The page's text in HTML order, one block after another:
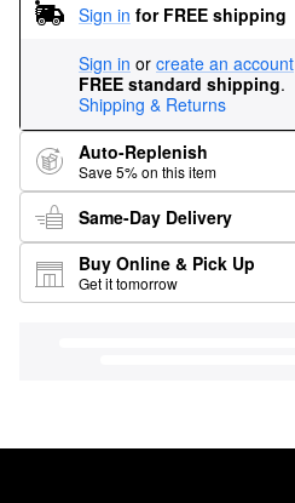
Sign in for FREE shipping
Sign in or create an account
FREE standard shipping.
Shipping & Returns
Auto-Replenish
Save 5% on this item
Same-Day Delivery
Buy Online & Pick Up
Get it tomorrow